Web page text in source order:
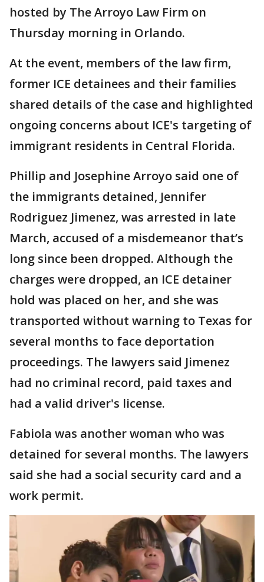
hosted by The Arroyo Law Firm on
Thursday morning in Orlando.
At the event, members of the law firm,
former ICE detainees and their families
shared details of the case and highlighted
ongoing concerns about ICE's targeting of
immigrant residents in Central Florida.
Phillip and Josephine Arroyo said one of
the immigrants detained, Jennifer
Rodriguez Jimenez, was arrested in late
March, accused of a misdemeanor that’s
long since been dropped. Although the
charges were dropped, an ICE detainer
hold was placed on her, and she was
transported without warning to Texas for
several months to face deportation
proceedings. The lawyers said Jimenez
had no criminal record, paid taxes and
had a valid driver's license.
Fabiola was another woman who was
detained for several months. The lawyers
said she had a social security card and a
work permit.